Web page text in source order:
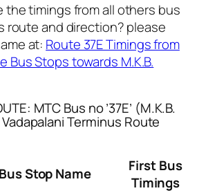
the timings from all others bus
route and direction? please
at: Route 37E Timings from
Bus Stops towards M.K.B.
MTC Bus no ’37E’ (M.K.B.
Terminus Route
Bus Stop Name
First Bus
Timings